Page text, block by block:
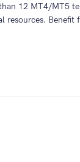
12 MT4/MT5
resources.